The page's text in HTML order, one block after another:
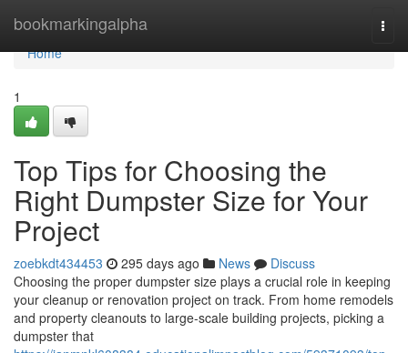
bookmarkingalpha
Home
Home
1
Top Tips for Choosing the
Right Dumpster Size for Your
Project
zoebkdt434453 295 days ago News
Discuss
Choosing the proper dumpster size plays a crucial role in keeping
your cleanup or renovation project on track. From home remodels
and property cleanouts to large-scale building projects, picking a
dumpster that